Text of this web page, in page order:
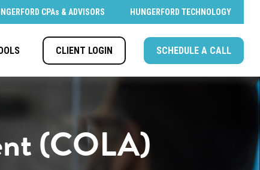
CPAs & ADVISORS HUNGERFORD TECHNOLOGY
CLIENT LOGIN SCHEDULE A CALL
(COLA)